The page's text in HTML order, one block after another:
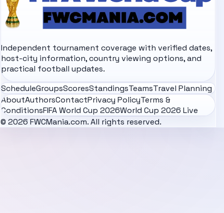
Independent tournament coverage with verified dates,
host-city information, country viewing options, and
practical football updates.
ScheduleGroupsScoresStandingsTeamsTravel Planning
AboutAuthorsContactPrivacy PolicyTerms &
ConditionsFIFA World Cup 2026World Cup 2026 Live
© 2026 FWCMania.com. All rights reserved.